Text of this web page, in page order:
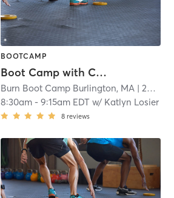
BOOTCAMP
Boot Camp with Childwatch
Burn Boot Camp Burlington, MA | 20.4 mi
8:30am -9:15am EDT w/ Katlyn Losier
8 reviews